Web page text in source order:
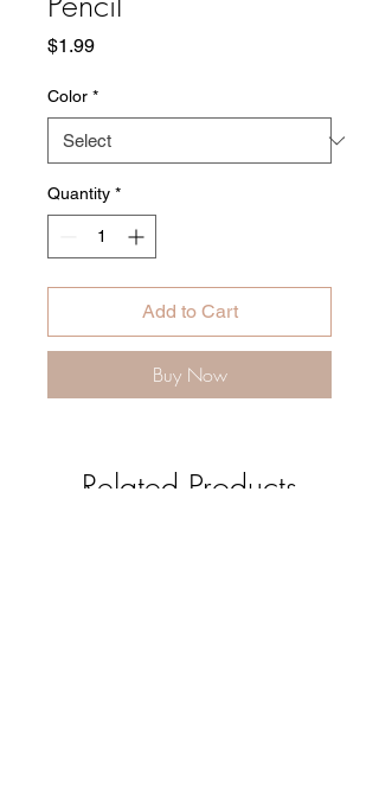
$1.99Price
Color *
Quantity *
Add to Cart
Buy Now
Related Products